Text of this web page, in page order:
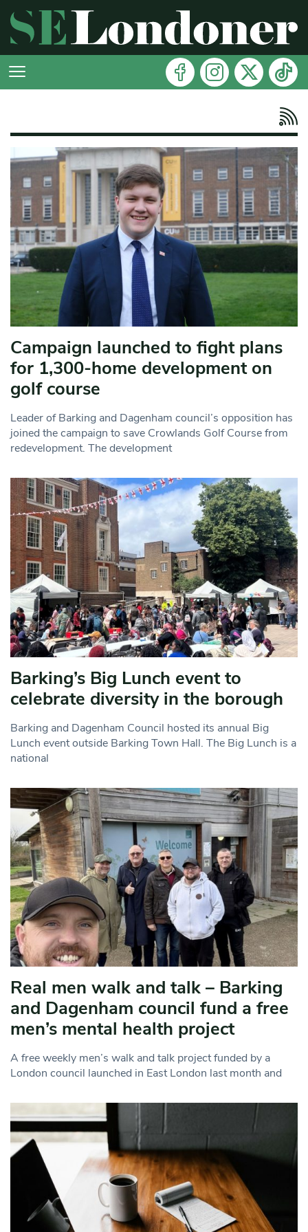
Campaign launched to fight plans
for 1,300-home development on
golf course
Leader of Barking and Dagenham council’s opposition has
joined the campaign to save Crowlands Golf Course from
redevelopment. The development
Barking’s Big Lunch event to
celebrate diversity in the borough
Barking and Dagenham Council hosted its annual Big
Lunch event outside Barking Town Hall. The Big Lunch is a
national
Real men walk and talk – Barking
and Dagenham council fund a free
men’s mental health project
A free weekly men’s walk and talk project funded by a
London council launched in East London last month and